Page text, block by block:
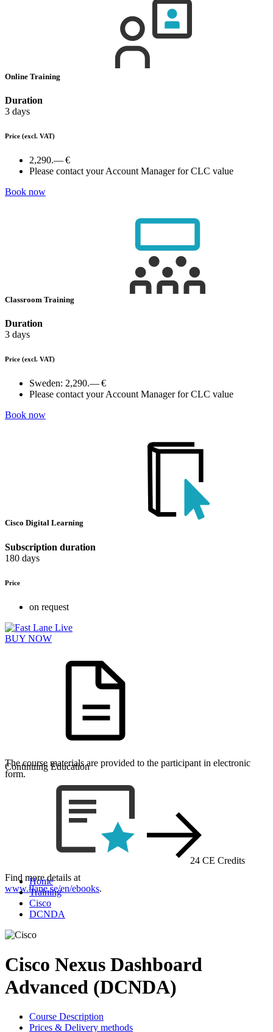
Online Training
Duration
3 days
Price (excl. VAT)
2,290.— €
Please contact your Account Manager for CLC value
Book now
Classroom Training
Duration
3 days
Price (excl. VAT)
Sweden: 2,290.— €
Please contact your Account Manager for CLC value
Book now
Cisco Digital Learning
Subscription duration
180 days
Price
on request
BUY NOW
The course materials are provided to the participant in electronic
form.
Find more details at
www.flane.se/en/ebooks.
Continuing Education
24 CE Credits
Home
Training
Cisco
DCNDA
Cisco Nexus Dashboard
Advanced (DCNDA)
Course Description
Prices & Delivery methods